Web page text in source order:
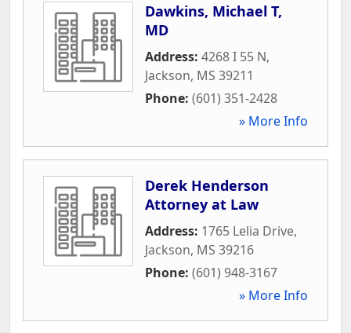
Dawkins, Michael T,
MD
Address: 4268 I 55 N,
Jackson, MS 39211
Phone: (601) 351-2428
» More Info
Derek Henderson
Attorney at Law
Address: 1765 Lelia Drive,
Jackson, MS 39216
Phone: (601) 948-3167
» More Info